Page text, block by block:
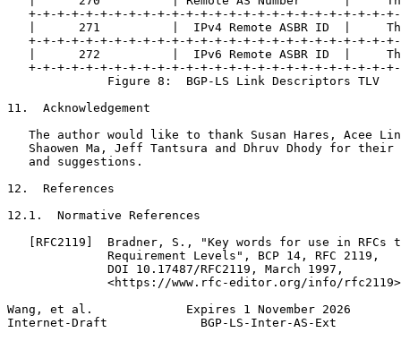
+-+-+-+-+-+-+-+-+-+-+-+-+-+-+-+-+-+-+-+-+-+-+-+-+-
|      271          |  IPv4 Remote ASBR ID  |
+-+-+-+-+-+-+-+-+-+-+-+-+-+-+-+-+-+-+-+-+-+-+-+-+-
|      272          |  IPv6 Remote ASBR ID  |
+-+-+-+-+-+-+-+-+-+-+-+-+-+-+-+-+-+-+-+-+-+-+-+-+-
              Figure 8:  BGP-LS Link Descriptors TLV
11.  Acknowledgement
The author would like to thank Susan Hares, Acee
Shaowen Ma, Jeff Tantsura and Dhruv Dhody for their
   and suggestions.
12.  References
12.1.  Normative References
[RFC2119]  Bradner, S., "Key words for use in RFCs
              Requirement Levels", BCP 14, RFC 2119,
              DOI 10.17487/RFC2119, March 1997,
<https://www.rfc-editor.org/info/
Wang, et al.             Expires 1 November 2026
Internet-Draft             BGP-LS-Inter-AS-Ext